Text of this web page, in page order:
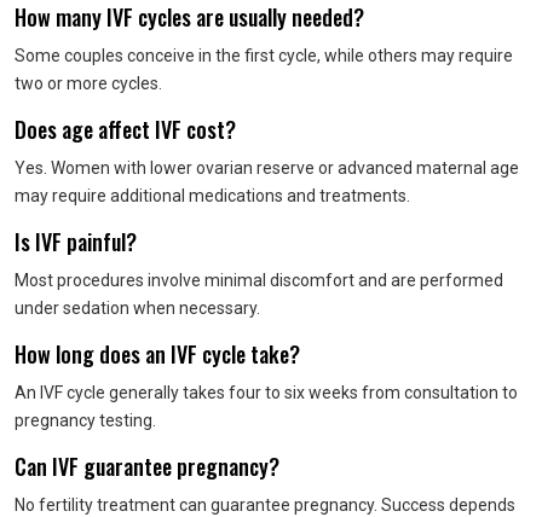
How many IVF cycles are usually needed?
Some couples conceive in the first cycle, while others may require
two or more cycles.
Does age affect IVF cost?
Yes. Women with lower ovarian reserve or advanced maternal age
may require additional medications and treatments.
Is IVF painful?
Most procedures involve minimal discomfort and are performed
under sedation when necessary.
How long does an IVF cycle take?
An IVF cycle generally takes four to six weeks from consultation to
pregnancy testing.
Can IVF guarantee pregnancy?
No fertility treatment can guarantee pregnancy. Success depends